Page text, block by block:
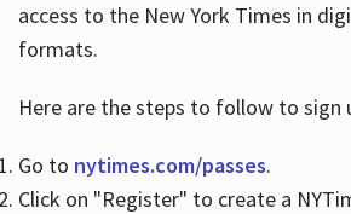
Services
access to the New York Times in
formats.
Here are the steps to follow to sign
Go to nytimes.com/passes.
Click on "Register" to create a